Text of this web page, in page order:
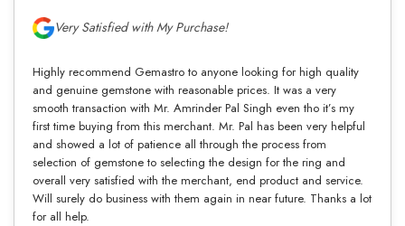
Very Satisfied with My Purchase!
Highly recommend Gemastro to anyone looking for high quality
and genuine gemstone with reasonable prices. It was a very
smooth transaction with Mr. Amrinder Pal Singh even tho it’s my
first time buying from this merchant. Mr. Pal has been very helpful
and showed a lot of patience all through the process from
selection of gemstone to selecting the design for the ring and
overall very satisfied with the merchant, end product and service.
Will surely do business with them again in near future. Thanks a lot
for all help.